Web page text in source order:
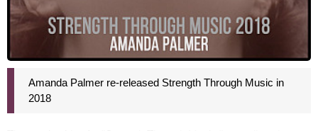
Amanda Palmer re-released Strength Through Music in
2018